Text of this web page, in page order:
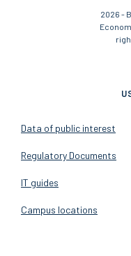
2026 -
Data of public interest
Regulatory Documents
IT guides
Campus locations